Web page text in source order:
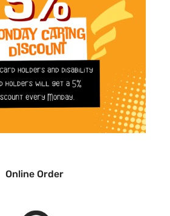
Online Order